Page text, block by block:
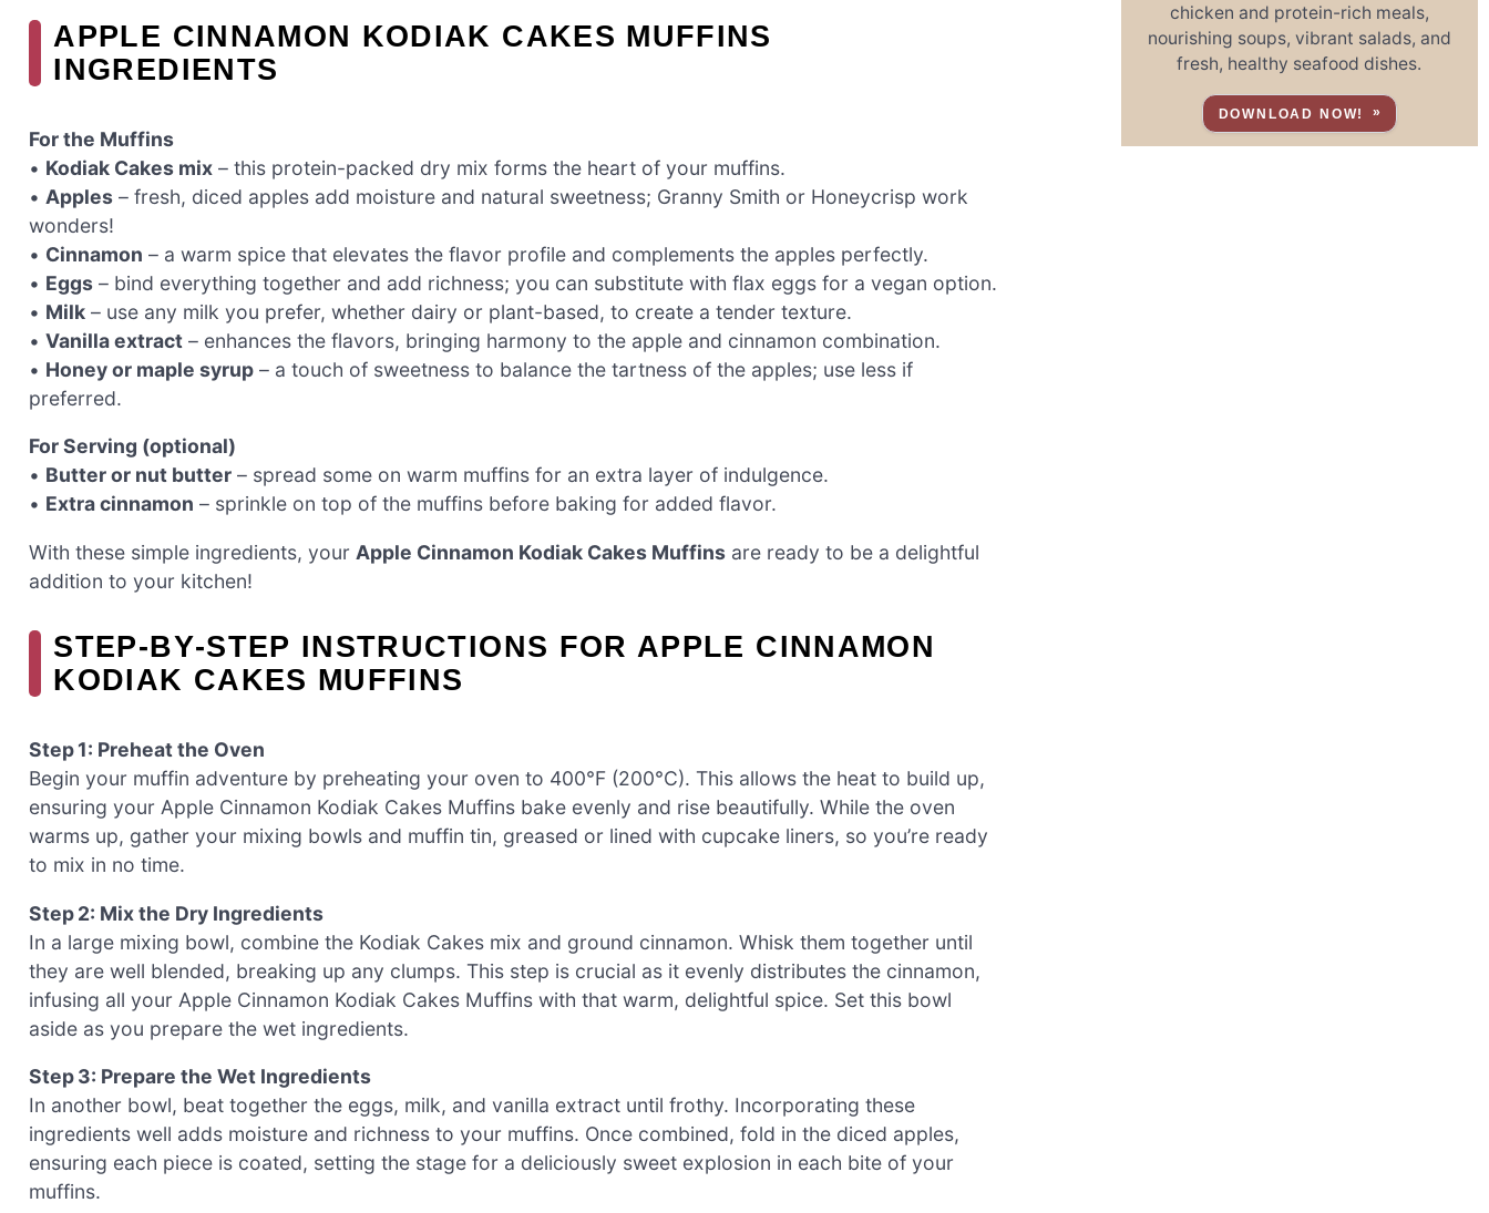
APPLE CINNAMON KODIAK CAKES MUFFINS
INGREDIENTS
For the Muffins
• Kodiak Cakes mix – this protein-packed dry mix forms the heart of your muffins.
• Apples – fresh, diced apples add moisture and natural sweetness; Granny Smith or Honeycrisp work
wonders!
• Cinnamon – a warm spice that elevates the flavor profile and complements the apples perfectly.
• Eggs – bind everything together and add richness; you can substitute with flax eggs for a vegan option.
• Milk – use any milk you prefer, whether dairy or plant-based, to create a tender texture.
• Vanilla extract – enhances the flavors, bringing harmony to the apple and cinnamon combination.
• Honey or maple syrup – a touch of sweetness to balance the tartness of the apples; use less if
preferred.
For Serving (optional)
• Butter or nut butter – spread some on warm muffins for an extra layer of indulgence.
• Extra cinnamon – sprinkle on top of the muffins before baking for added flavor.
With these simple ingredients, your Apple Cinnamon Kodiak Cakes Muffins are ready to be a delightful
addition to your kitchen!
STEP‑BY‑STEP INSTRUCTIONS FOR APPLE CINNAMON
KODIAK CAKES MUFFINS
Step 1: Preheat the Oven
Begin your muffin adventure by preheating your oven to 400°F (200°C). This allows the heat to build up,
ensuring your Apple Cinnamon Kodiak Cakes Muffins bake evenly and rise beautifully. While the oven
warms up, gather your mixing bowls and muffin tin, greased or lined with cupcake liners, so you’re ready
to mix in no time.
Step 2: Mix the Dry Ingredients
In a large mixing bowl, combine the Kodiak Cakes mix and ground cinnamon. Whisk them together until
they are well blended, breaking up any clumps. This step is crucial as it evenly distributes the cinnamon,
infusing all your Apple Cinnamon Kodiak Cakes Muffins with that warm, delightful spice. Set this bowl
aside as you prepare the wet ingredients.
Step 3: Prepare the Wet Ingredients
In another bowl, beat together the eggs, milk, and vanilla extract until frothy. Incorporating these
ingredients well adds moisture and richness to your muffins. Once combined, fold in the diced apples,
ensuring each piece is coated, setting the stage for a deliciously sweet explosion in each bite of your
muffins.
chicken and protein-rich meals,
nourishing soups, vibrant salads, and
fresh, healthy seafood dishes.
DOWNLOAD NOW!